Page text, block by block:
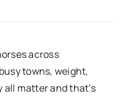
across
towns, weight,
matter and that’s